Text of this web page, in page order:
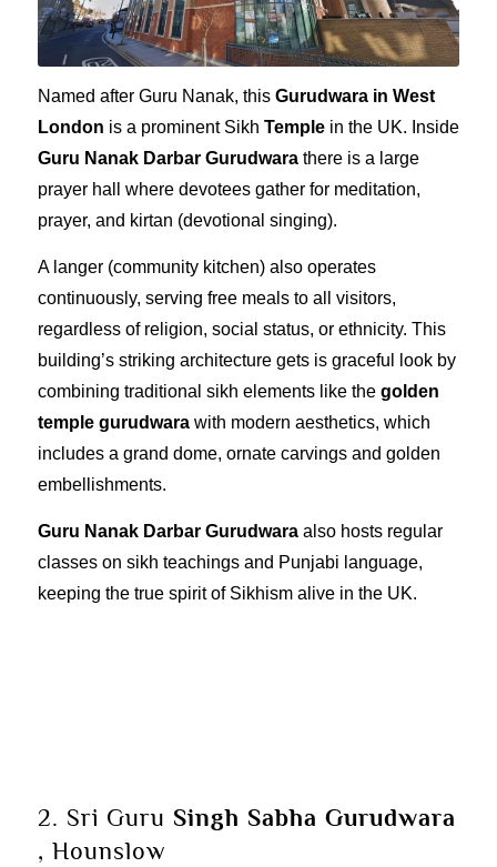
Named after Guru Nanak, this Gurudwara in West
London is a prominent Sikh Templein the UK. Inside
Guru Nanak Darbar Gurudwarathere is a large
prayer hall where devotees gather for meditation,
prayer, and kirtan (devotional singing).
A langer (community kitchen) also operates
continuously, serving free meals to all visitors,
regardless of religion, social status, or ethnicity. This
building’s striking architecture gets is graceful look by
combining traditional sikh elements like thegolden
temple gurudwara with modern aesthetics, which
includes a grand dome, ornate carvings and golden
embellishments.
Guru Nanak Darbar Gurudwaraalso hosts regular
classes on sikh teachings and Punjabi language,
keeping the true spirit of Sikhism alive in the UK.
2. Sri Guru Singh Sabha Gurudwara
, Hounslow